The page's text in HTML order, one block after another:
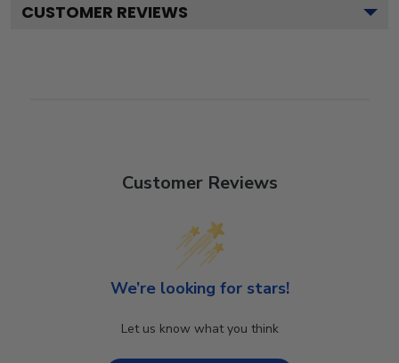
CUSTOMER REVIEWS
Customer Reviews
We’re looking for stars!
Let us know what you think